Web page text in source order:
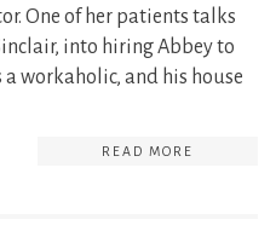
One of her patients talks
into hiring Abbey to
workaholic, and his house
READ MORE